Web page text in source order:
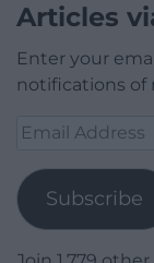
Articles
Enter your
notifications of
Email
Subscribe